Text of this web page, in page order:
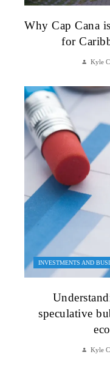
Why Cap Cana
for
Kyle
INVESTMENTS AND
speculative
Kyle